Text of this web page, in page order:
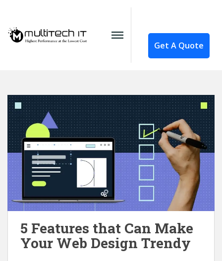
Get A Quote
5 Features that Can Make
Your Web Design Trendy